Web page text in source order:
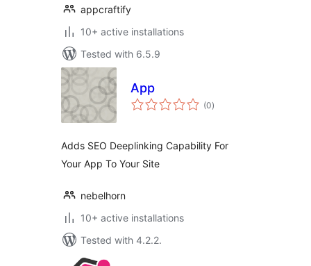
appcraftify
10+ active installations
Tested with 6.5.9
App
(0total
ratings
)
Adds SEO Deeplinking Capability For
Your App To Your Site
nebelhorn
10+ active installations
Tested with 4.2.2.